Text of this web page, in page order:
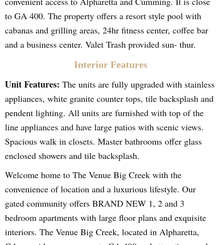
to GA 400. The property offers a resort style pool with
cabanas and grilling areas, 24hr fitness center, coffee bar
and a business center. Valet Trash provided sun- thur.
Interior Features
Unit Features: The units are fully upgraded with stainless
appliances, white granite counter tops, tile backsplash and
pendent lighting. All units are furnished with top of the
line appliances and have large patios with scenic views.
Spacious walk in closets. Master bathrooms offer glass
enclosed showers and tile backsplash.
Welcome home to The Venue Big Creek with the
convenience of location and a luxurious lifestyle. Our
gated community offers BRAND NEW 1, 2 and 3
bedroom apartments with large floor plans and exquisite
interiors. The Venue Big Creek, located in Alpharetta,